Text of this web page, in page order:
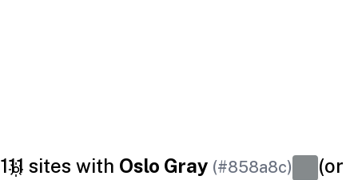
111 sites with Oslo Gray (#858a8c)
(or